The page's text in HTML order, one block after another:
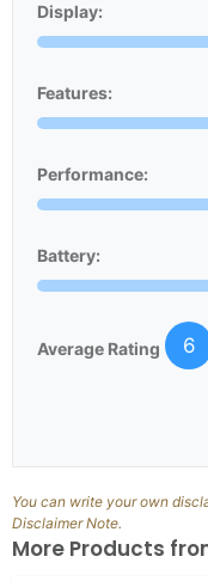
Display:
Features:
Performance:
Battery:
Average Rating 6
You can write your own
Disclaimer Note.
More Products